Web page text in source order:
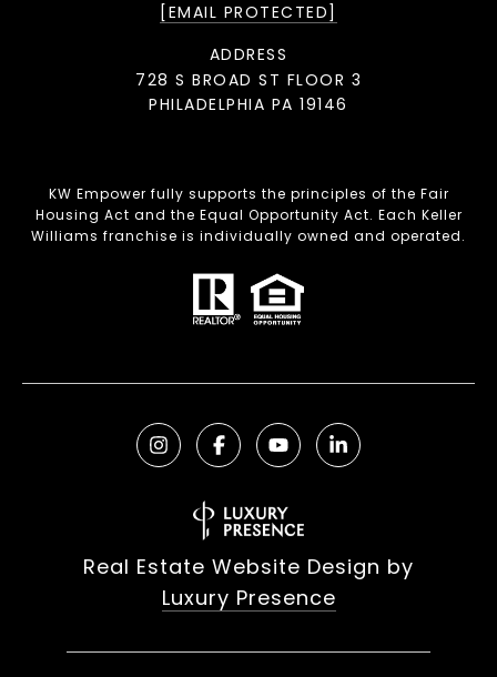
[EMAIL PROTECTED]
ADDRESS
728 S BROAD ST FLOOR 3
PHILADELPHIA PA 19146
KW Empower fully supports the principles of the Fair
Housing Act and the Equal Opportunity Act. Each Keller
Williams franchise is individually owned and operated.
Real Estate Website Design by
Luxury Presence